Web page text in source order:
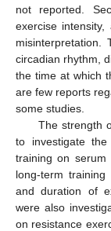
not reported.
exercise
circadian rhythm,
the time at which
are few reports
some studies.
The strength
to investigate
training on serum
long-term
and duration of
were also
on resistance